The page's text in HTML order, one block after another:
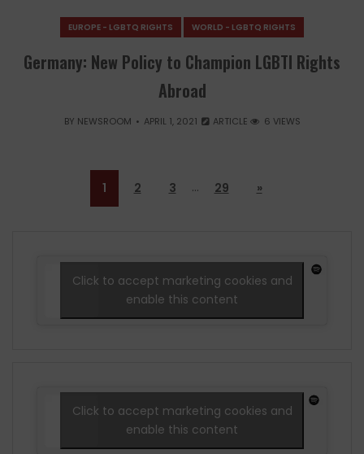
EUROPE - LGBTQ RIGHTS WORLD - LGBTQ RIGHTS
Germany: New Policy to Champion LGBTI Rights
Abroad
BY NEWSROOM APRIL 1, 2021 ARTICLE 6 VIEWS
1 2 3 … 29 »
Click to accept marketing cookies and
enable this content
Click to accept marketing cookies and
enable this content